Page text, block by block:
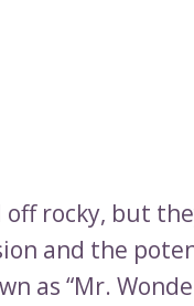
rocky, but
and the
as “Mr.